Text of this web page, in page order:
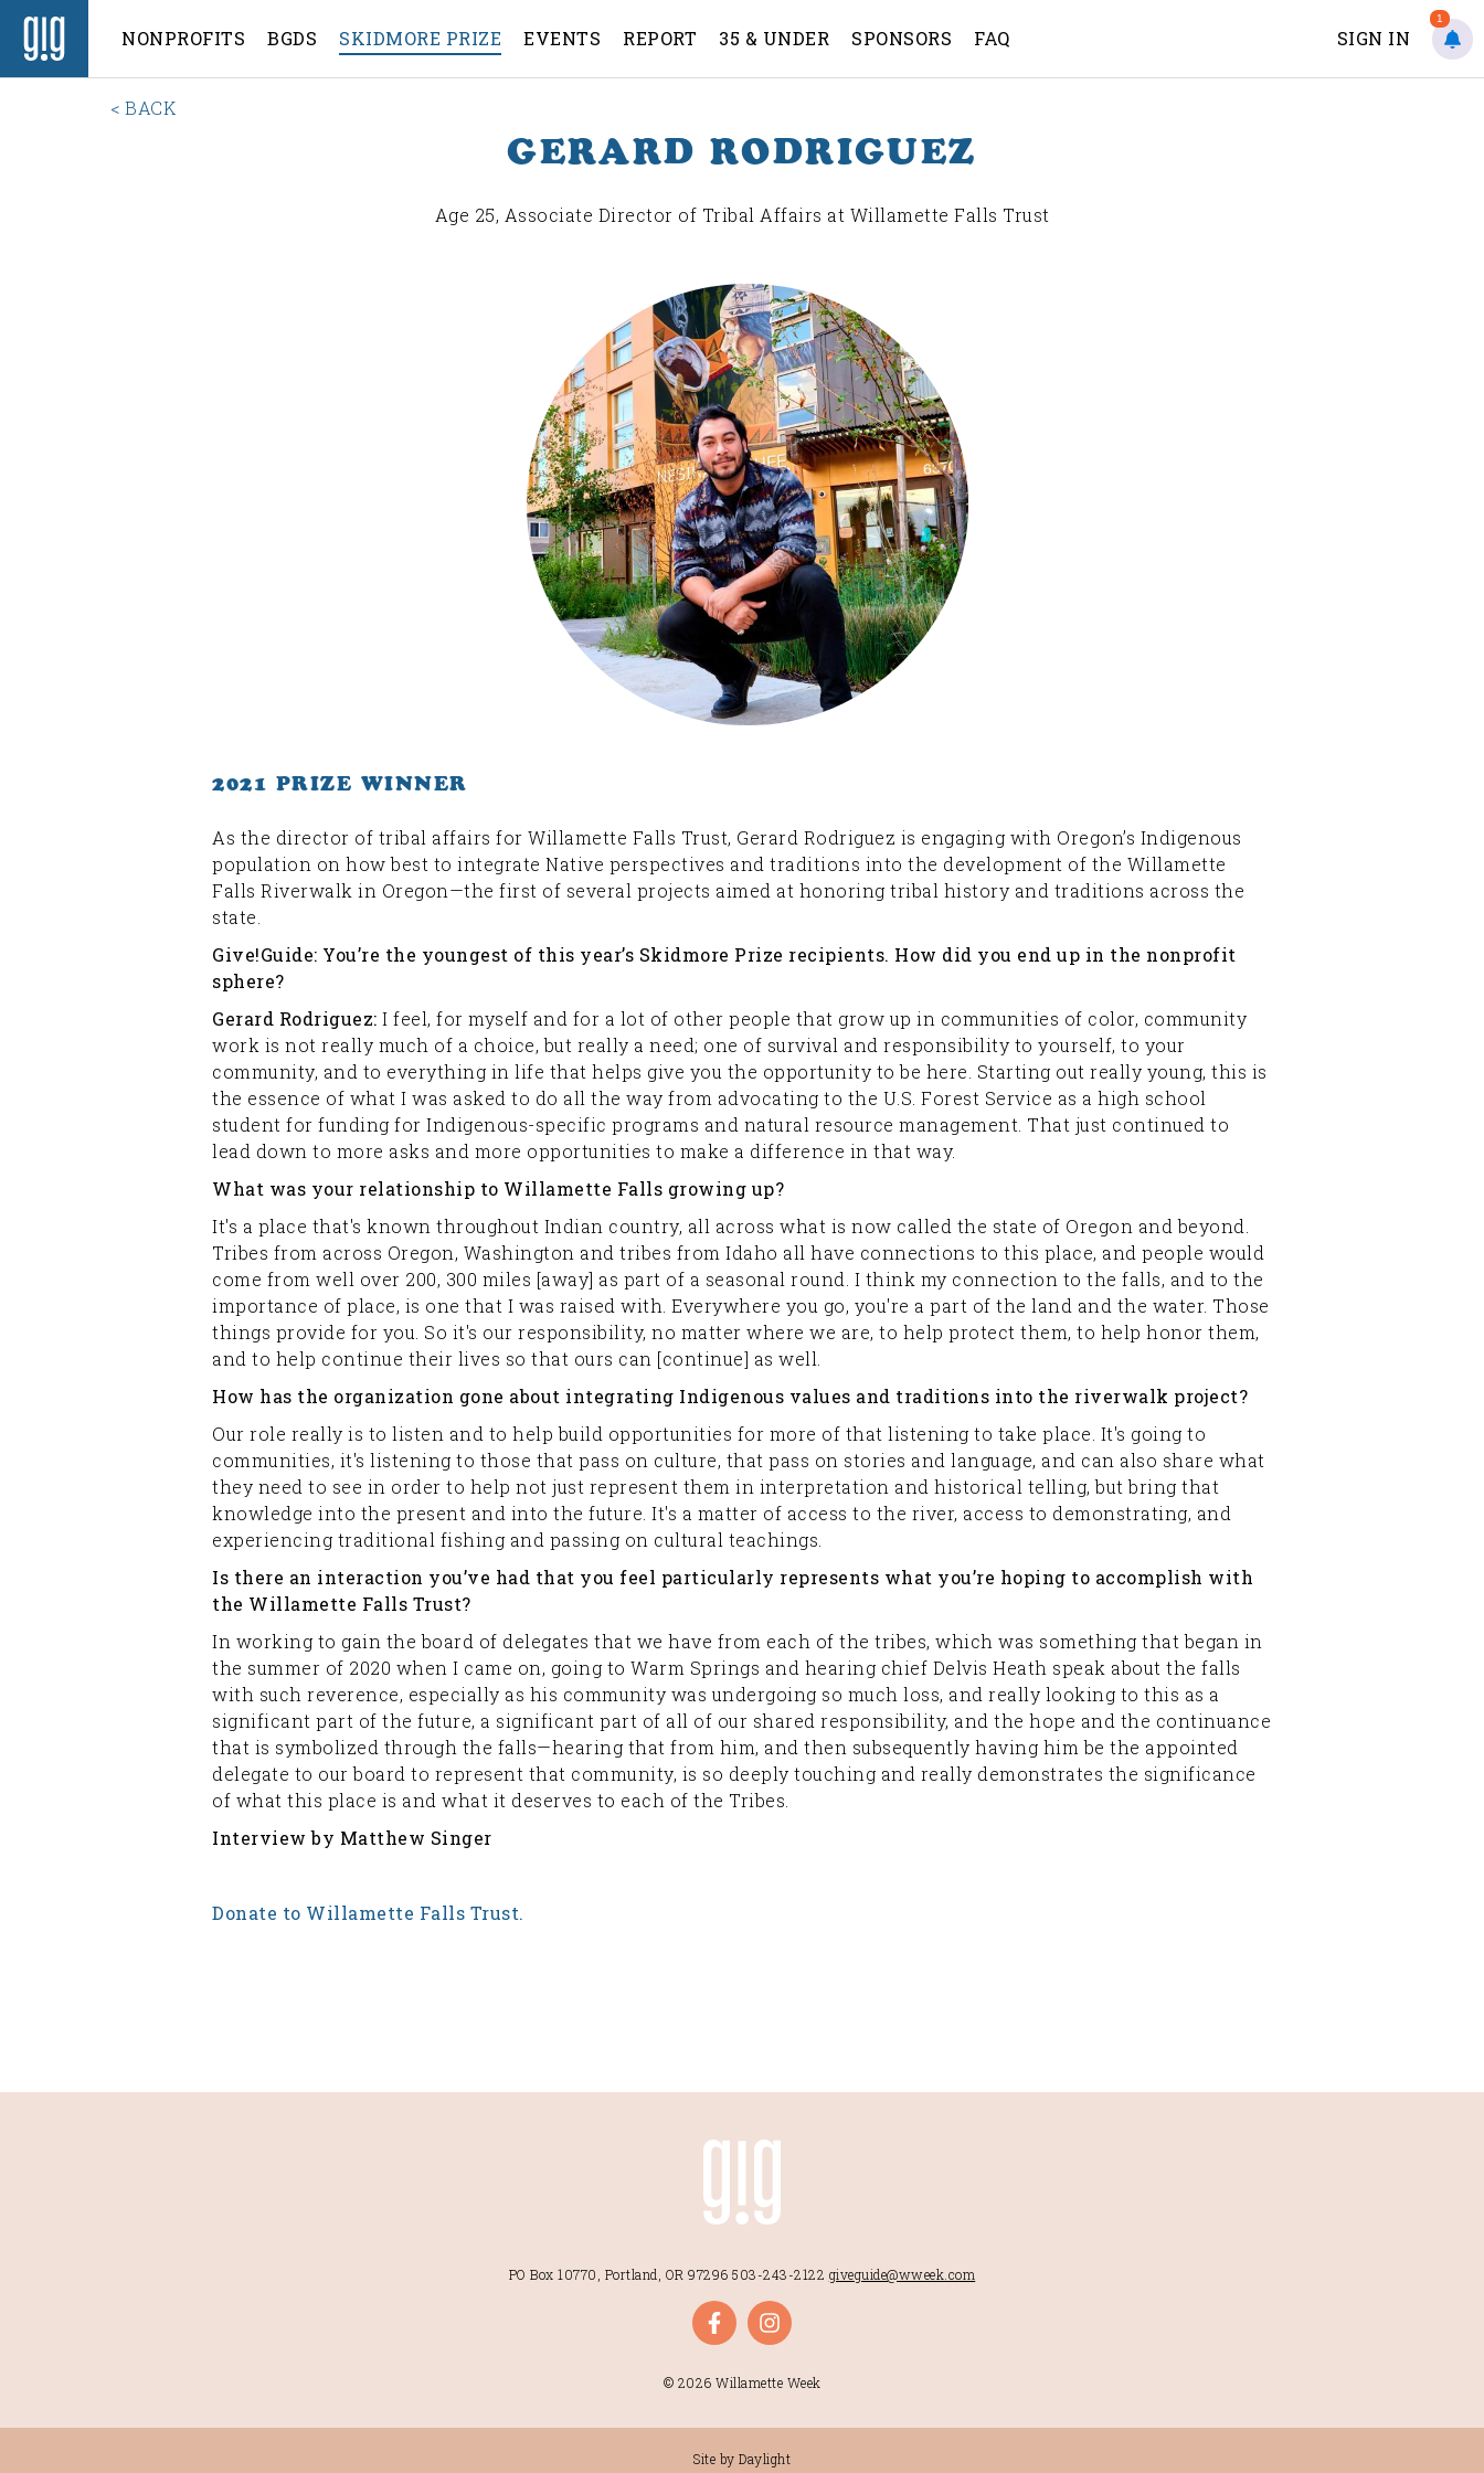
NONPROFITS BGDS SKIDMORE PRIZE EVENTS REPORT 35 & UNDER SPONSORS FAQ SIGN IN
1
< BACK
GERARD RODRIGUEZ
Age 25, Associate Director of Tribal Affairs at Willamette Falls Trust
2021 PRIZE WINNER
As the director of tribal affairs for Willamette Falls Trust, Gerard Rodriguez is engaging with Oregon’s Indigenous
population on how best to integrate Native perspectives and traditions into the development of the Willamette
Falls Riverwalk in Oregon—the first of several projects aimed at honoring tribal history and traditions across the
state.
Give!Guide: You’re the youngest of this year’s Skidmore Prize recipients. How did you end up in the nonprofit
sphere?
Gerard Rodriguez: I feel, for myself and for a lot of other people that grow up in communities of color, community
work is not really much of a choice, but really a need; one of survival and responsibility to yourself, to your
community, and to everything in life that helps give you the opportunity to be here. Starting out really young, this is
the essence of what I was asked to do all the way from advocating to the U.S. Forest Service as a high school
student for funding for Indigenous-specific programs and natural resource management. That just continued to
lead down to more asks and more opportunities to make a difference in that way.
What was your relationship to Willamette Falls growing up?
It's a place that's known throughout Indian country, all across what is now called the state of Oregon and beyond.
Tribes from across Oregon, Washington and tribes from Idaho all have connections to this place, and people would
come from well over 200, 300 miles [away] as part of a seasonal round. I think my connection to the falls, and to the
importance of place, is one that I was raised with. Everywhere you go, you're a part of the land and the water. Those
things provide for you. So it's our responsibility, no matter where we are, to help protect them, to help honor them,
and to help continue their lives so that ours can [continue] as well.
How has the organization gone about integrating Indigenous values and traditions into the riverwalk project?
Our role really is to listen and to help build opportunities for more of that listening to take place. It's going to
communities, it's listening to those that pass on culture, that pass on stories and language, and can also share what
they need to see in order to help not just represent them in interpretation and historical telling, but bring that
knowledge into the present and into the future. It's a matter of access to the river, access to demonstrating, and
experiencing traditional fishing and passing on cultural teachings.
Is there an interaction you’ve had that you feel particularly represents what you’re hoping to accomplish with
the Willamette Falls Trust?
In working to gain the board of delegates that we have from each of the tribes, which was something that began in
the summer of 2020 when I came on, going to Warm Springs and hearing chief Delvis Heath speak about the falls
with such reverence, especially as his community was undergoing so much loss, and really looking to this as a
significant part of the future, a significant part of all of our shared responsibility, and the hope and the continuance
that is symbolized through the falls—hearing that from him, and then subsequently having him be the appointed
delegate to our board to represent that community, is so deeply touching and really demonstrates the significance
of what this place is and what it deserves to each of the Tribes.
Interview by Matthew Singer
Donate to Willamette Falls Trust.
PO Box 10770, Portland, OR 97296 503-243-2122 giveguide@wweek.com
© 2026 Willamette Week
Site by Daylight